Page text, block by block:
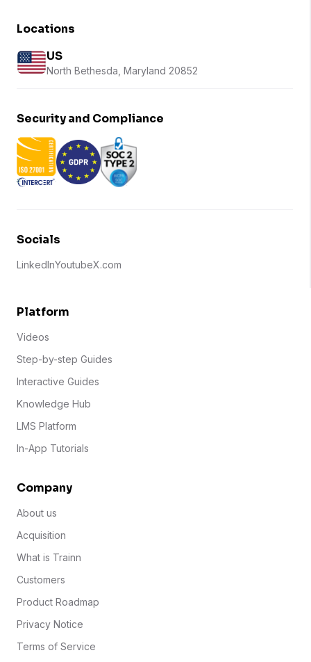
Locations
US
North Bethesda, Maryland 20852
Security and Compliance
Socials
LinkedInYoutubeX.com
Platform
Videos
Step-by-step Guides
Interactive Guides
Knowledge Hub
LMS Platform
In-App Tutorials
Company
About us
Acquisition
What is Trainn
Customers
Product Roadmap
Privacy Notice
Terms of Service